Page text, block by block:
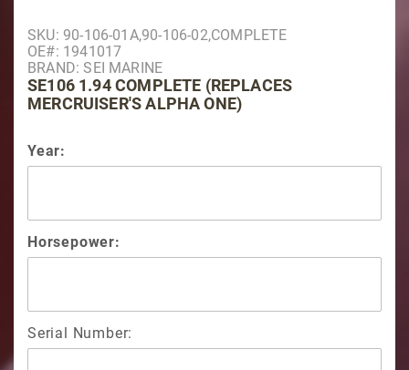
Purchase SE106 1.94 Complete (Replaces
SKU: 90-106-01A,90-106-02,COMPLETE
OE#: 1941017
BRAND: SEI MARINE
SE106 1.94 COMPLETE (REPLACES
MERCRUISER'S ALPHA ONE)
Year:
Horsepower:
Serial Number: